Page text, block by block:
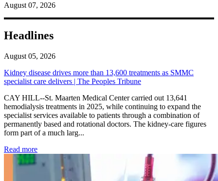
August 07, 2026
Headlines
August 05, 2026
Kidney disease drives more than 13,600 treatments as SMMC
specialist care delivers | The Peoples Tribune
CAY HILL--St. Maarten Medical Center carried out 13,641
hemodialysis treatments in 2025, while continuing to expand the
specialist services available to patients through a combination of
permanently based and rotational doctors. The kidney-care figures
form part of a much larg...
Read more: Kidney disease drives more than 13,600 treatments as